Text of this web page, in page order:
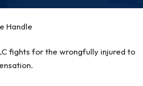
Handle
fights for the wrongfully injured to